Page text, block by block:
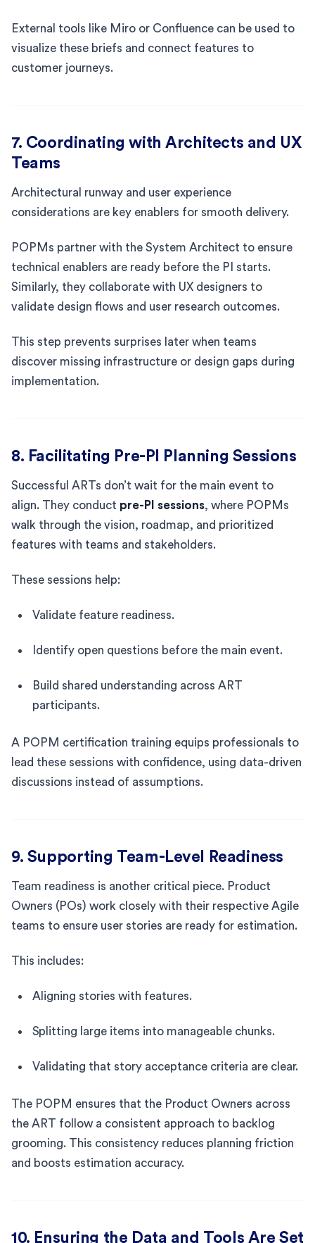
External tools like Miro or Confluence can be used to
visualize these briefs and connect features to
customer journeys.
7. Coordinating with Architects and UX
Teams
Architectural runway and user experience
considerations are key enablers for smooth delivery.
POPMs partner with the System Architect to ensure
technical enablers are ready before the PI starts.
Similarly, they collaborate with UX designers to
validate design flows and user research outcomes.
This step prevents surprises later when teams
discover missing infrastructure or design gaps during
implementation.
8. Facilitating Pre-PI Planning Sessions
Successful ARTs don’t wait for the main event to
align. They conduct pre-PI sessions, where POPMs
walk through the vision, roadmap, and prioritized
features with teams and stakeholders.
These sessions help:
Validate feature readiness.
Identify open questions before the main event.
Build shared understanding across ART
participants.
A POPM certification training equips professionals to
lead these sessions with confidence, using data-driven
discussions instead of assumptions.
9. Supporting Team-Level Readiness
Team readiness is another critical piece. Product
Owners (POs) work closely with their respective Agile
teams to ensure user stories are ready for estimation.
This includes:
Aligning stories with features.
Splitting large items into manageable chunks.
Validating that story acceptance criteria are clear.
The POPM ensures that the Product Owners across
the ART follow a consistent approach to backlog
grooming. This consistency reduces planning friction
and boosts estimation accuracy.
10. Ensuring the Data and Tools Are Set